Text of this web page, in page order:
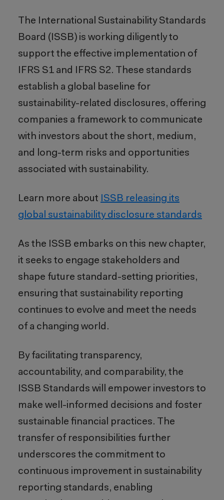
The International Sustainability Standards
Board (ISSB) is working diligently to
support the effective implementation of
IFRS S1 and IFRS S2. These standards
establish a global baseline for
sustainability-related disclosures, offering
companies a framework to communicate
with investors about the short, medium,
and long-term risks and opportunities
associated with sustainability.
Learn more about ISSB releasing its
global sustainability disclosure standards
As the ISSB embarks on this new chapter,
it seeks to engage stakeholders and
shape future standard-setting priorities,
ensuring that sustainability reporting
continues to evolve and meet the needs
of a changing world.
By facilitating transparency,
accountability, and comparability, the
ISSB Standards will empower investors to
make well-informed decisions and foster
sustainable financial practices. The
transfer of responsibilities further
underscores the commitment to
continuous improvement in sustainability
reporting standards, enabling